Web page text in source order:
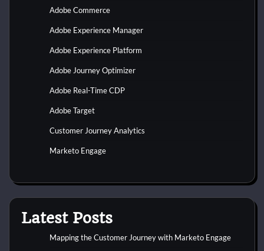
Adobe Commerce
Adobe Experience Manager
Adobe Experience Platform
Adobe Journey Optimizer
Adobe Real-Time CDP
Adobe Target
Customer Journey Analytics
Marketo Engage
Latest Posts
Mapping the Customer Journey with Marketo Engage